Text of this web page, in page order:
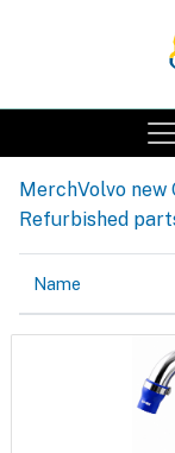
MerchVolvo new
Refurbished
Name